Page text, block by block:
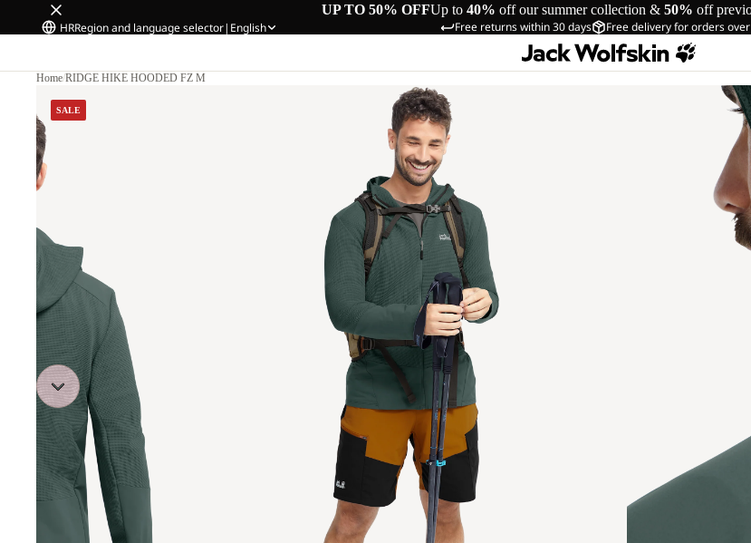
UP TO 50% OFFUp to 40% off our summer collection & 50% off
Free returns within 30 days Free delivery for orders
HRRegion and language selector| English
Home/RIDGE HIKE HOODED FZ M
SALE